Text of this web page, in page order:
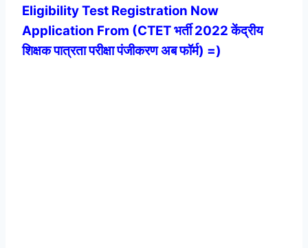
Eligibility Test Registration Now
Application From (CTET भर्ती 2022 केंद्रीय
शिक्षक पात्रता परीक्षा पंजीकरण अब फॉर्म) =)